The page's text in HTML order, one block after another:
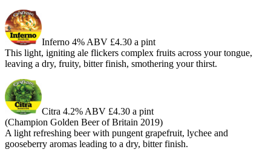
Inferno 4% ABV £4.30 a pint
This light, igniting ale flickers complex fruits across your tongue,
leaving a dry, fruity, bitter finish, smothering your thirst.
Citra 4.2% ABV £4.30 a pint
(Champion Golden Beer of Britain 2019)
A light refreshing beer with pungent grapefruit, lychee and
gooseberry aromas leading to a dry, bitter finish.